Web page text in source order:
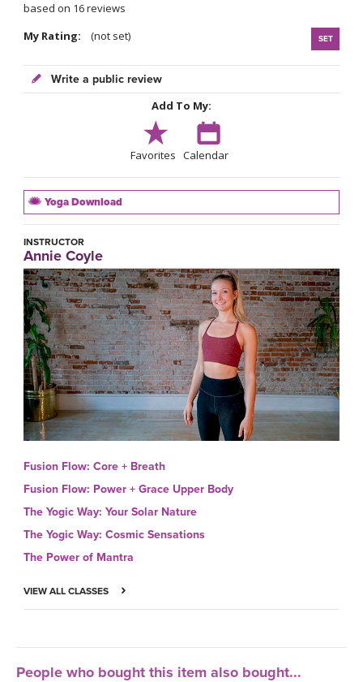
based on 16 reviews
My Rating:
(not set) SET
Write a public review
Add To My:
Favorites Calendar
Yoga Download
INSTRUCTOR
Annie Coyle
Fusion Flow: Core + Breath
Fusion Flow: Power + Grace Upper Body
The Yogic Way: Your Solar Nature
The Yogic Way: Cosmic Sensations
The Power of Mantra
VIEW ALL CLASSES
People who bought this item also bought...